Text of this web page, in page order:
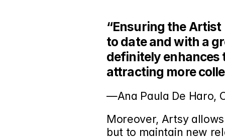
“Ensuring the Artist
to date and with a
definitely enhances
attracting more
—Ana Paula De Haro,
Moreover, Artsy
but to maintain new